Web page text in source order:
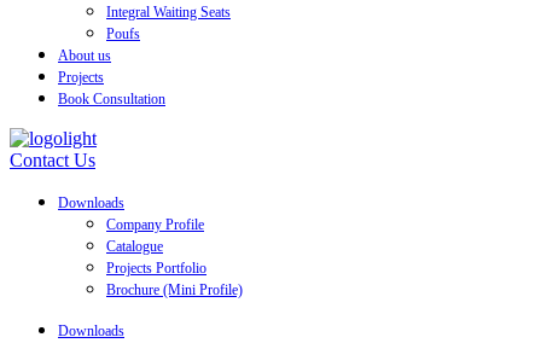
Integral Waiting Seats
Poufs
About us
Projects
Book Consultation
Contact Us
Downloads
Company Profile
Catalogue
Projects Portfolio
Brochure (Mini Profile)
Downloads